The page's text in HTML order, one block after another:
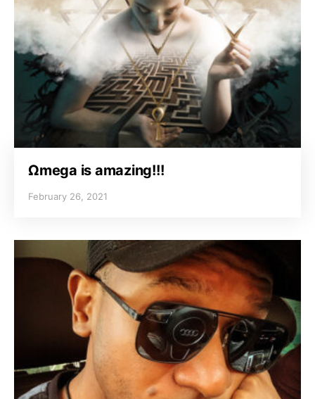
Ωmega is amazing!!!
February 26, 2021